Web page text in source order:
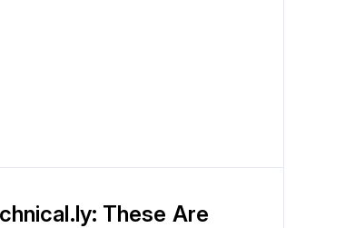
These Are